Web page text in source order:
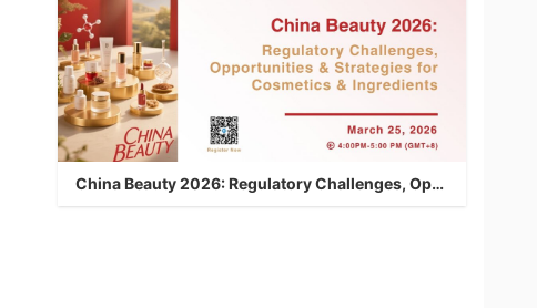
China Beauty 2026: Regulatory Challenges, Opportunities & Strategies for Cosmetics & Ingredients